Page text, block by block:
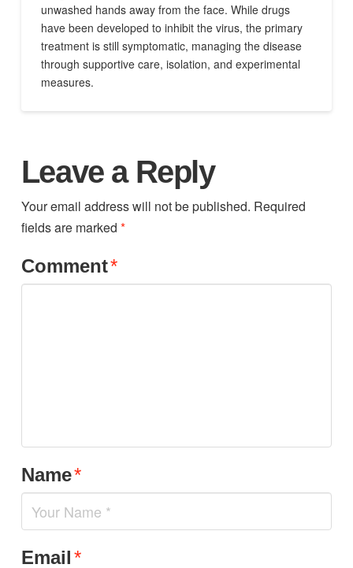
unwashed hands away from the face. While drugs
have been developed to inhibit the virus, the primary
treatment is still symptomatic, managing the disease
through supportive care, isolation, and experimental
measures.
Leave a Reply
Your email address will not be published. Required
fields are marked *
Comment*
Name*
Email*